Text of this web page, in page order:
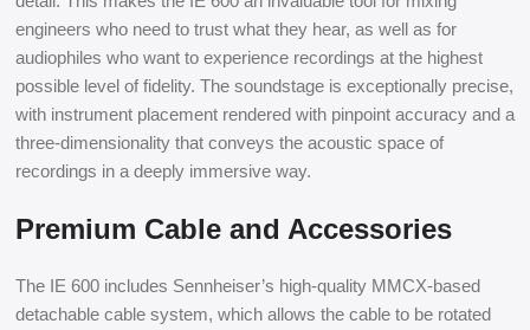
engineers who need to trust what they hear, as well as for
audiophiles who want to experience recordings at the highest
possible level of fidelity. The soundstage is exceptionally precise,
with instrument placement rendered with pinpoint accuracy and a
three-dimensionality that conveys the acoustic space of
recordings in a deeply immersive way.
Premium Cable and Accessories
The IE 600 includes Sennheiser’s high-quality MMCX-based
detachable cable system, which allows the cable to be rotated